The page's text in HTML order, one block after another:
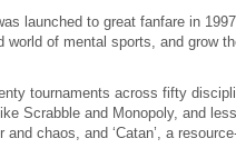
launched to great fanfare in
world of mental sports, and grow
tournaments across fifty
Scrabble and Monopoly, and
chaos, and ‘Catan’, a